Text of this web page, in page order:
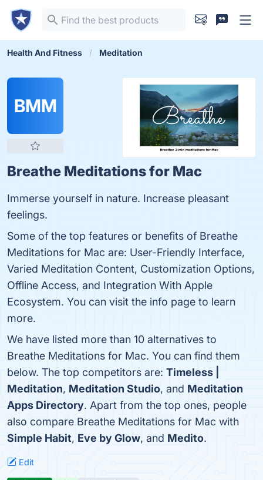
Health And Fitness Meditation
BMM
Breathe Meditations for Mac
Immerse yourself in nature. Increase pleasant
feelings.
Some of the top features or benefits of Breathe
Meditations for Mac are: User-Friendly Interface,
Varied Meditation Content, Customization Options,
Offline Access, and Integration With Apple
Ecosystem. You can visit the info page to learn
more.
We have listed more than 10 alternatives to
Breathe Meditations for Mac. You can find them
below. The top competitors are: Timeless |
Meditation, Meditation Studio, and Meditation
Apps Directory. Apart from the top ones, people
also compare Breathe Meditations for Mac with
Simple Habit, Eve by Glow, and Medito.
Edit